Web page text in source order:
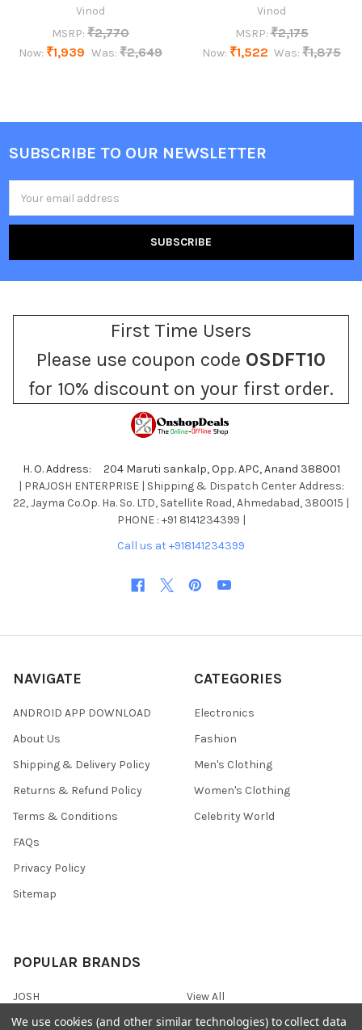
Vinod
MSRP: ₹2,770
Now: ₹1,939 Was: ₹2,649
Vinod
MSRP: ₹2,175
Now: ₹1,522 Was: ₹1,875
Footer
SUBSCRIBE TO OUR NEWSLETTER
Address
First Time Users
Please use coupon code OSDFT10
for 10% discount on your first order.
H. O. Address: 204 Maruti sankalp, Opp. APC, Anand 388001
| PRAJOSH ENTERPRISE | Shipping & Dispatch Center Address:
22, Jayma Co.Op. Ha. So. LTD, Satellite Road, Ahmedabad, 380015 |
PHONE : +91 8141234399 |
Call us at +918141234399
NAVIGATE
ANDROID APP DOWNLOAD
About Us
Shipping & Delivery Policy
Returns & Refund Policy
Terms & Conditions
FAQs
Privacy Policy
Sitemap
CATEGORIES
Electronics
Fashion
Men's Clothing
Women's Clothing
Celebrity World
POPULAR BRANDS
JOSH View All
We use cookies (and other similar technologies) to collect data